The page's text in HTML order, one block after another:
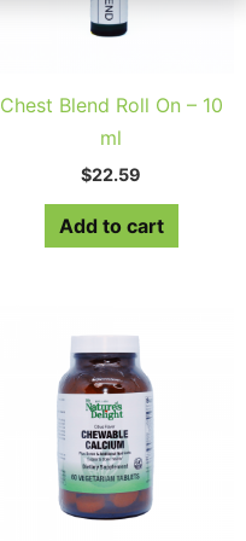
Chest Blend Roll On – 10
ml
$22.59
Add to cart